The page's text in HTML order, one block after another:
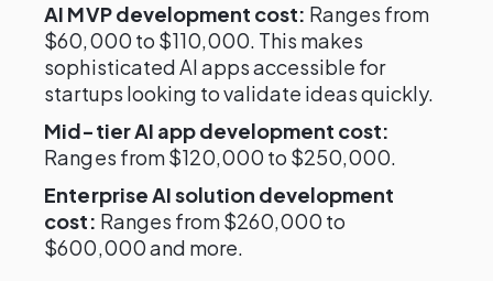
AI MVP development cost: Ranges from
$60,000 to $110,000. This makes
sophisticated AI apps accessible for
startups looking to validate ideas quickly.
Mid-tier AI app development cost:
Ranges from $120,000 to $250,000.
Enterprise AI solution development
cost: Ranges from $260,000 to
$600,000 and more.